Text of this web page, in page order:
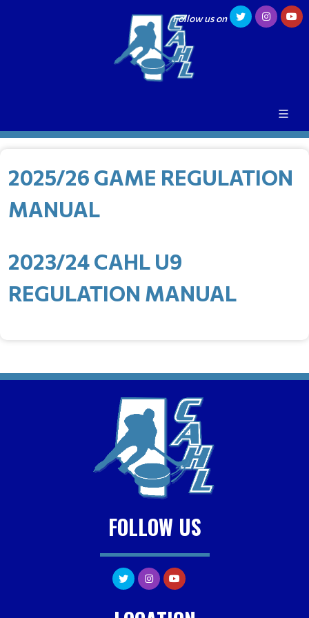
Follow us on
2025/26 GAME REGULATION
MANUAL
2023/24 CAHL U9
REGULATION MANUAL
FOLLOW US